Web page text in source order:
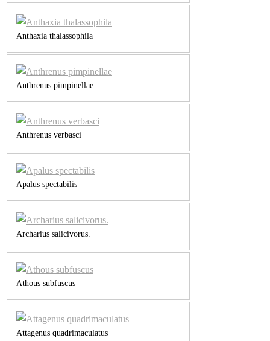
Anthaxia thalassophila
Anthrenus pimpinellae
Anthrenus verbasci
Apalus spectabilis
Archarius salicivorus.
Athous subfuscus
Attagenus quadrimaculatus